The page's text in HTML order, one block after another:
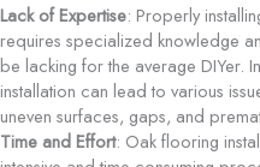
Lack of Expertise: Properly
requires specialized knowledge
be lacking for the average DIYer.
installation can lead to various
uneven surfaces, gaps, and
Time and Effort: Oak flooring